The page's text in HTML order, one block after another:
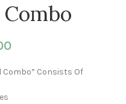
Combo” Consists Of